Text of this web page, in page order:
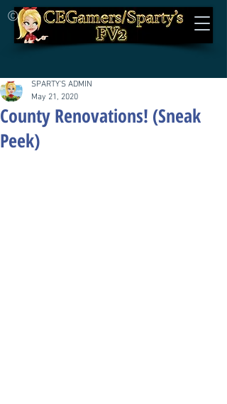
©
County Renovations! (Sneak
Peek)
SPARTY'S ADMIN
May 21, 2020